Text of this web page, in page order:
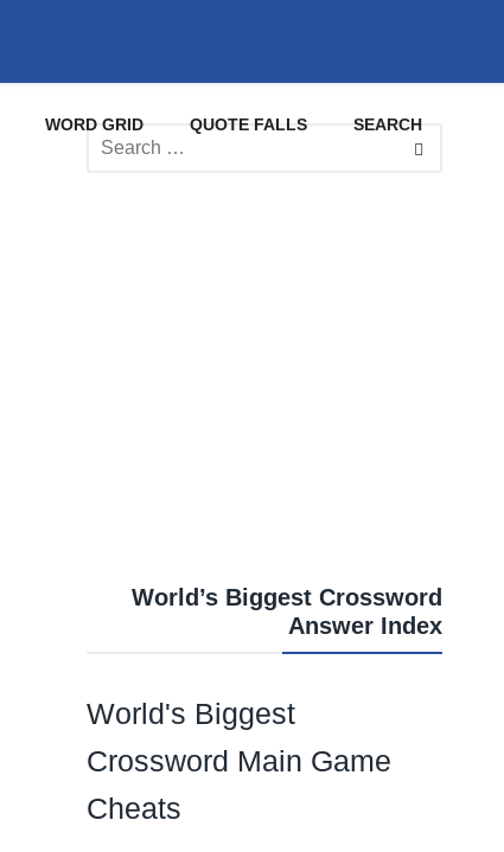
WORD GRID QUOTE FALLS SEARCH
World’s Biggest Crossword
Answer Index
World's Biggest
Crossword Main Game
Cheats